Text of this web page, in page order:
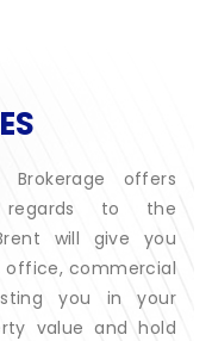
Brokerage offers
regards to the
will give you
office, commercial
you in your
value and hold